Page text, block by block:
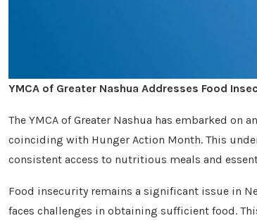
YMCA of Greater Nashua Addresses Food
The YMCA of Greater Nashua has embarked
coinciding with Hunger Action Month. This
consistent access to nutritious meals and
Food insecurity remains a significant issue in
faces challenges in obtaining sufficient food.